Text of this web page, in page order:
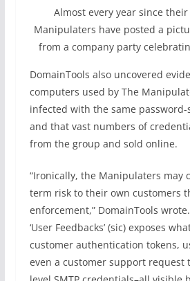
Almost every year since
Manipulaters have posted a
from a company party
DomainTools also uncovered
computers used by The
infected with the same
and that vast numbers of
from the group and sold online.
“Ironically, the Manipulaters may
term risk to their own customers
enforcement,” DomainTools
‘User Feedbacks’ (sic) exposes
customer authentication tokens,
even a customer support request